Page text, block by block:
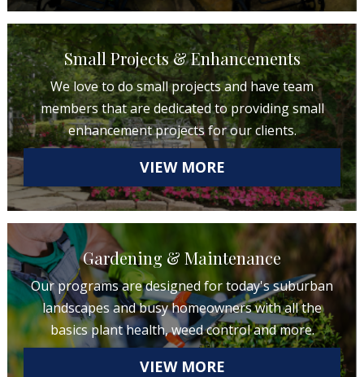
Small Projects & Enhancements
We love to do small projects and have team
members that are dedicated to providing small
enhancement projects for our clients.
VIEW MORE
Gardening & Maintenance
Our programs are designed for today's suburban
landscapes and busy homeowners with all the
basics plant health, weed control and more.
VIEW MORE